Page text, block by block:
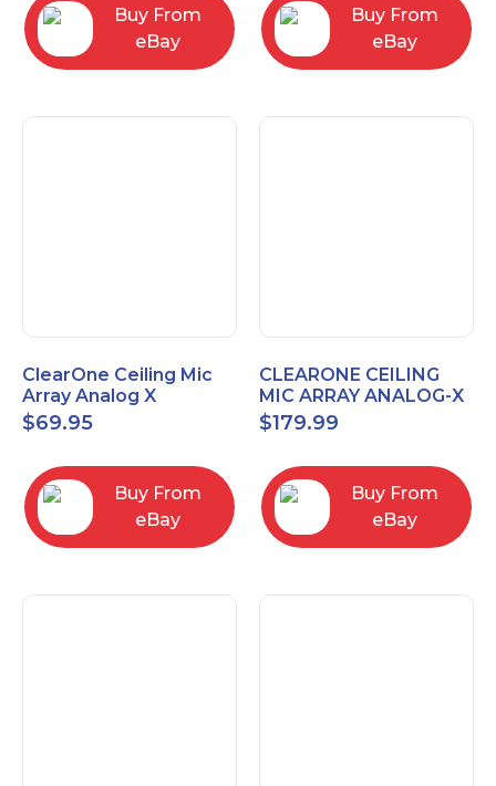
Buy From
eBay
Buy From
eBay
ClearOne Ceiling Mic
Array Analog X
Junction Box 910-6200-
102
$69.95
Buy From
eBay
CLEARONE CEILING
MIC ARRAY ANALOG-X
INTERFACE BOX (Open
Box)
$179.99
Buy From
eBay